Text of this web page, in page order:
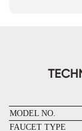
MODEL NO.
FAUCET TYPE